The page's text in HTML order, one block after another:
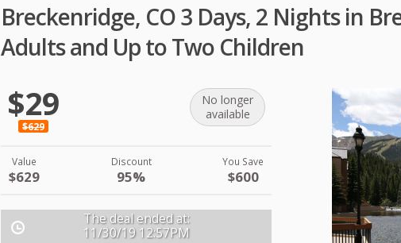
Breckenridge, CO 3 Days, 2 Nights in
Adults and Up to Two Children
$29
$629
No longer
available
Value
$629
Discount
95%
You Save
$600
The deal ended at:
11/30/19 12:57PM